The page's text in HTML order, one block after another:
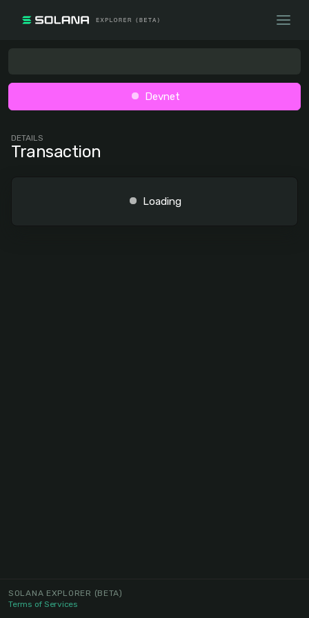
Devnet
DETAILS
Transaction
Loading
SOLANA EXPLORER (BETA)
Terms of Services